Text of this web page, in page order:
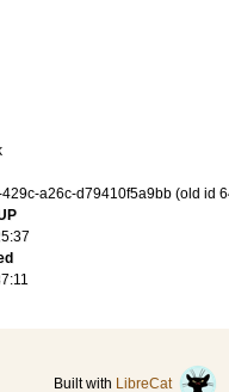
a26c-d79410f5a9bb (old id
Built with LibreCat